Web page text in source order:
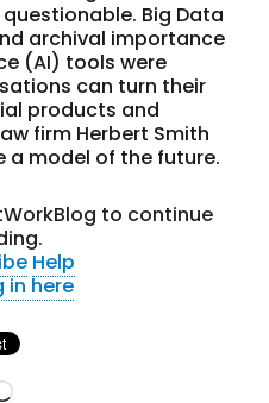
Big Data
archival importance
(AI) tools were
can turn their
products and
firm Herbert Smith
a model of the future.
to continue
Help
in here
Loading…